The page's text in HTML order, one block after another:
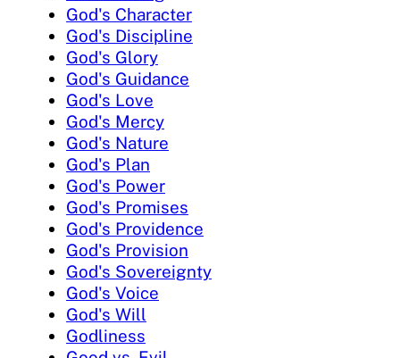
God's Character
God's Discipline
God's Glory
God's Guidance
God's Love
God's Mercy
God's Nature
God's Plan
God's Power
God's Promises
God's Providence
God's Provision
God's Sovereignty
God's Voice
God's Will
Godliness